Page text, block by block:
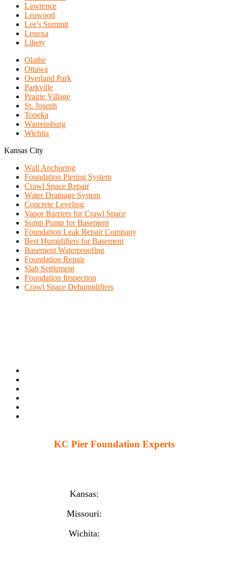
Lawrence
Leawood
Lee's Summit
Lenexa
Libety
Olathe
Ottawa
Overland Park
Parkville
Prairie Village
St. Joseph
Topeka
Warrensburg
Wichita
Kansas City
Wall Anchoring
Foundation Piering System
Crawl Space Repair
Water Drainage System
Concrete Leveling
Vapor Barriers for Crawl Space
Sump Pump for Basement
Foundation Leak Repair Company
Best Humidifiers for Basement
Basement Waterproofing
Foundation Repair
Slab Settlement
Foundation Inspection
Crawl Space Dehumidifiers
KC Pier Foundation Experts
Kansas:
Missouri:
Wichita: